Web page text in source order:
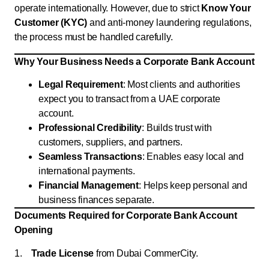
operate internationally. However, due to strict Know Your
Customer (KYC) and anti-money laundering regulations,
the process must be handled carefully.
Why Your Business Needs a Corporate Bank Account
Legal Requirement: Most clients and authorities
expect you to transact from a UAE corporate
account.
Professional Credibility: Builds trust with
customers, suppliers, and partners.
Seamless Transactions: Enables easy local and
international payments.
Financial Management: Helps keep personal and
business finances separate.
Documents Required for Corporate Bank Account
Opening
1. Trade License from Dubai CommerCity.